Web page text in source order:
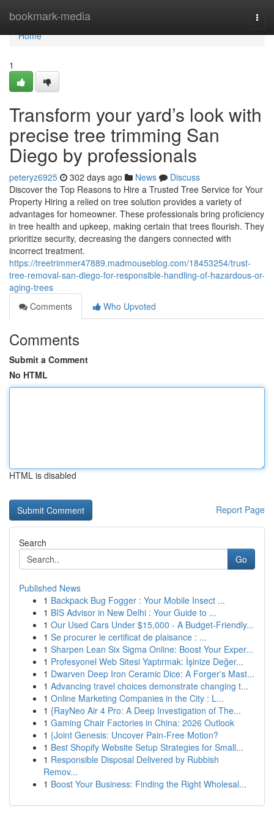
bookmark-media
Home
Home
1
Transform your yard’s look with
precise tree trimming San
Diego by professionals
peteryz6925 302 days ago News
Discuss
Discover the Top Reasons to Hire a Trusted Tree Service for Your
Property Hiring a relied on tree solution provides a variety of
advantages for homeowner. These professionals bring proficiency
in tree health and upkeep, making certain that trees flourish. They
prioritize security, decreasing the dangers connected with
incorrect treatment.
https://treetrimmer47889.madmouseblog.com/18453254/trust-
tree-removal-san-diego-for-responsible-handling-of-hazardous-or-
aging-trees
Comments
Who Upvoted
Comments
Submit a Comment
No HTML
HTML is disabled
Report Page
Search
Go
Published News
1 Backpack Bug Fogger : Your Mobile Insect ...
1 BIS Advisor in New Delhi : Your Guide to ...
1 Our Used Cars Under $15,000 - A Budget-Friendly...
1 Se procurer le certificat de plaisance : ...
1 Sharpen Lean Six Sigma Online: Boost Your Exper...
1 Profesyonel Web Sitesi Yaptırmak: İşinize Değer...
1 Dwarven Deep Iron Ceramic Dice: A Forger's Mast...
1 Advancing travel choices demonstrate changing t...
1 Online Marketing Companies in the City : L...
1 {RayNeo Air 4 Pro: A Deep Investigation of The...
1 Gaming Chair Factories in China: 2026 Outlook
1 {Joint Genesis: Uncover Pain-Free Motion?
1 Best Shopify Website Setup Strategies for Small...
1 Responsible Disposal Delivered by Rubbish
Remov...
1 Boost Your Business: Finding the Right Wholesal...